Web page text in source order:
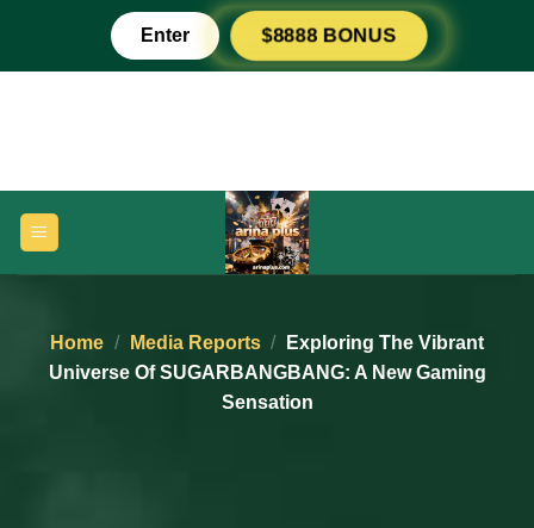
content
Enter $8888 BONUS
Home / Media Reports /
Exploring The Vibrant
Universe Of SUGARBANGBANG: A New Gaming
Sensation